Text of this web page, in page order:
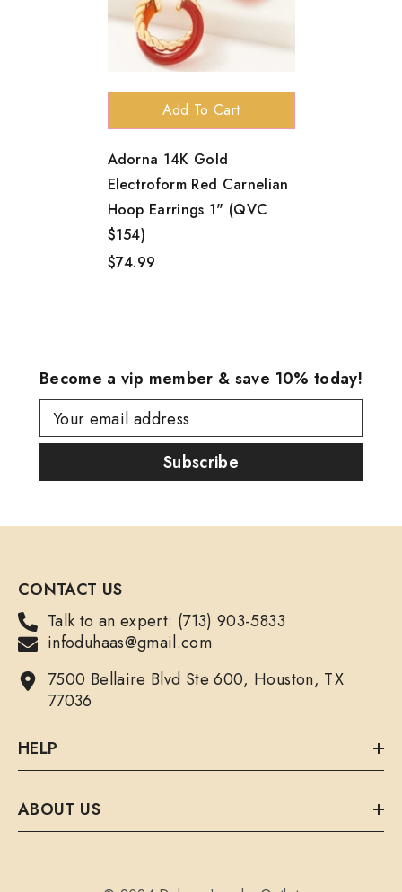
Add To Cart
Adorna 14K Gold
Electroform Red Carnelian
Hoop Earrings 1" (QVC
$154)
$74.99
Become a vip member & save 10% today!
Your email address
Subscribe
CONTACT US
Talk to an expert: (713) 903-5833
infoduhaas@gmail.com
7500 Bellaire Blvd Ste 600, Houston, TX
77036
HELP
ABOUT US